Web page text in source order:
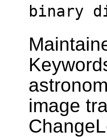
binary
image